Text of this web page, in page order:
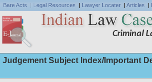
Bare Acts | Legal Resources | Lawyer Locater | Articles |
Criminal
Judgement Subject Index/Important